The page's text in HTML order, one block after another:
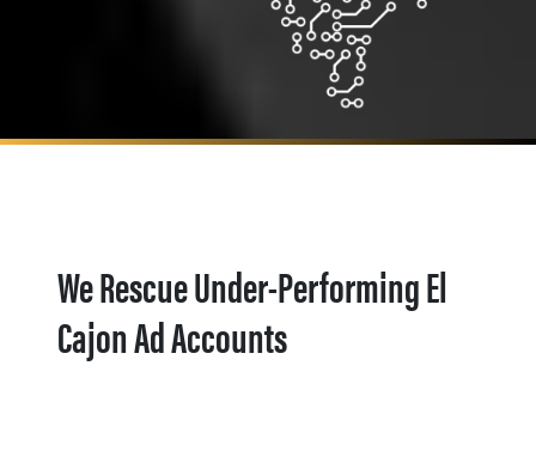
We Rescue Under-Performing El
Cajon Ad Accounts